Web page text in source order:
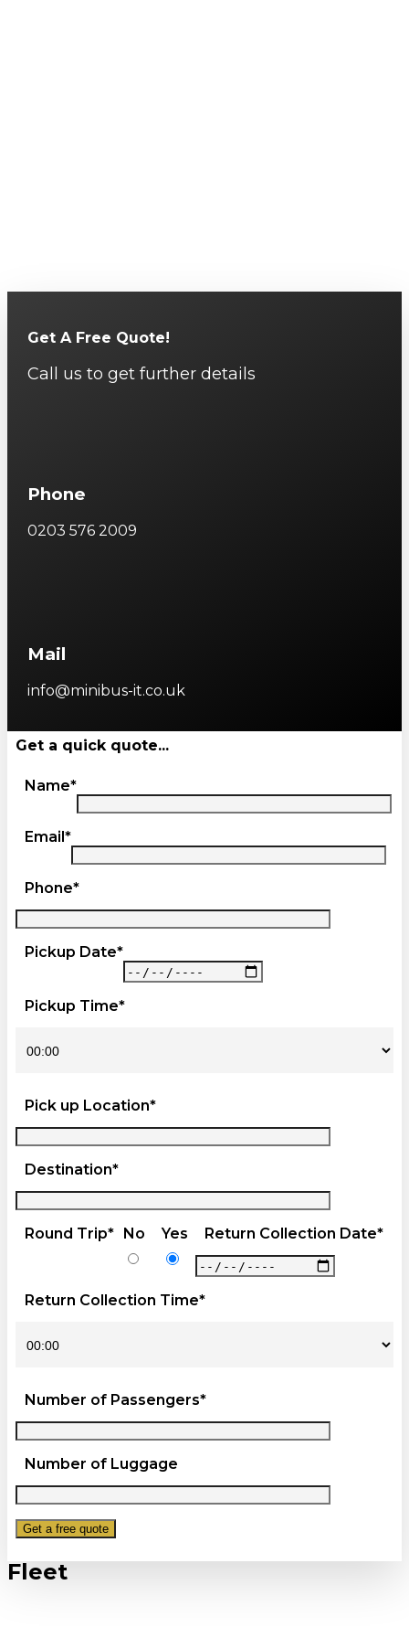
Get A Free Quote!
Call us to get further details
Phone
0203 576 2009
Mail
info@minibus-it.co.uk
Get a quick quote...
Name*
Email*
Phone*
Pickup Date*
Pickup Time*
Pick up Location*
Destination*
Round Trip* No Yes Return Collection Date*
Return Collection Time*
Number of Passengers*
Number of Luggage
Fleet